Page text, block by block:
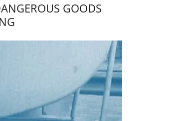
GOODS